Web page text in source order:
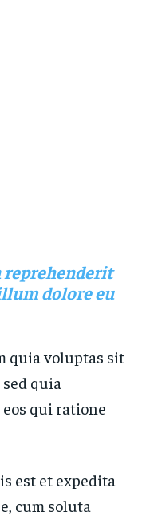
reprehenderit
dolore eu
quia voluptas sit
quia
qui ratione
est et expedita
cum soluta